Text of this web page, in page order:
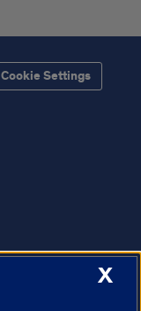
Cookie Settings
X